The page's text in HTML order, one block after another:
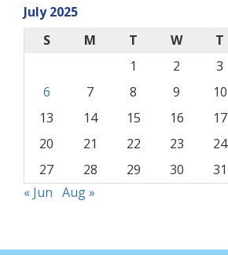
July 2025
S
M T W T
1
2 3
6
7 8 9 10
13
14 15 16 17
20
21 22 23 24
27
28 29 30
31
« Jun Aug »